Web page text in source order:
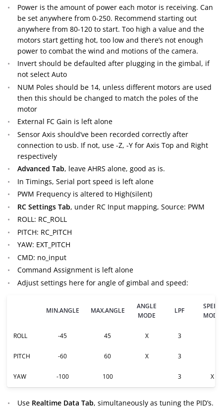
Power is the amount of power each motor is receiving. Can
be set anywhere from 0-250. Recommend starting out
anywhere from 80-120 to start. Too high a value and the
motors start getting hot, too low and there’s not enough
power to combat the wind and motions of the camera.
Invert should be defaulted after plugging in the gimbal, if
not select Auto
NUM Poles should be 14, unless different motors are used
then this should be changed to match the poles of the
motor
External FC Gain is left alone
Sensor Axis should’ve been recorded correctly after
connection to usb. If not, use -Z, -Y for Axis Top and Right
respectively
Advanced Tab, leave AHRS alone, good as is.
In Timings, Serial port speed is left alone
PWM Frequency is altered to High(silent)
RC Settings Tab, under RC Input mapping, Source: PWM
ROLL: RC_ROLL
PITCH: RC_PITCH
YAW: EXT_PITCH
CMD: no_input
Command Assignment is left alone
Adjust settings here for angle of gimbal and speed:
MIN.ANGLE MAX.ANGLE
ANGLE
MODE
LPF
SPEED
MODE
ROLL -45 45 X 3
PITCH -60 60 X 3
YAW -100 100 3 X
Use Realtime Data Tab, simultaneously as tuning the PID’s.